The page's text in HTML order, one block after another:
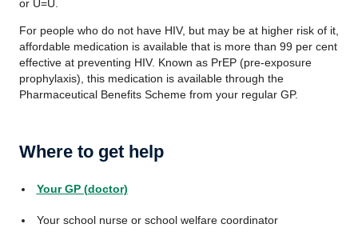
or U=U.
For people who do not have HIV, but may be at higher risk of it,
affordable medication is available that is more than 99 per cent
effective at preventing HIV. Known as PrEP (pre-exposure
prophylaxis), this medication is available through the
Pharmaceutical Benefits Scheme from your regular GP.
Where to get help
Your GP (doctor)
Your school nurse or school welfare coordinator